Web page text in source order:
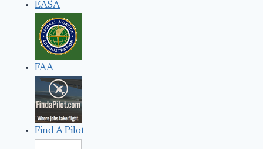
EASA
FAA
Find A Pilot